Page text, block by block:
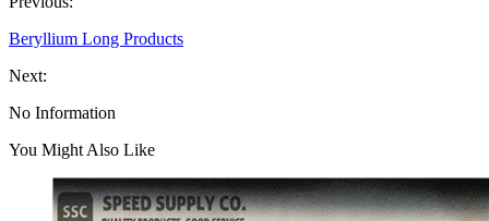
Beryllium Long Products
Next:
No Information
You Might Also Like